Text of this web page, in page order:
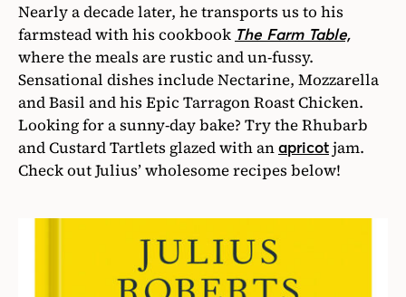
Nearly a decade later, he transports us to his
farmstead with his cookbook The Farm Table,
where the meals are rustic and un-fussy.
Sensational dishes include Nectarine, Mozzarella
and Basil and his Epic Tarragon Roast Chicken.
Looking for a sunny-day bake? Try the Rhubarb
and Custard Tartlets glazed with anapricotjam.
Check out Julius’ wholesome recipes below!